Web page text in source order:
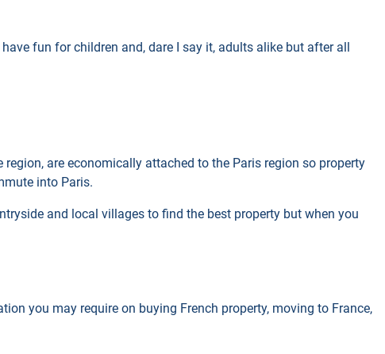
fun for children and, dare I say it, adults alike but after all
are economically attached to the Paris region so property
into Paris.
and local villages to find the best property but when you
you may require on buying French property, moving to France,